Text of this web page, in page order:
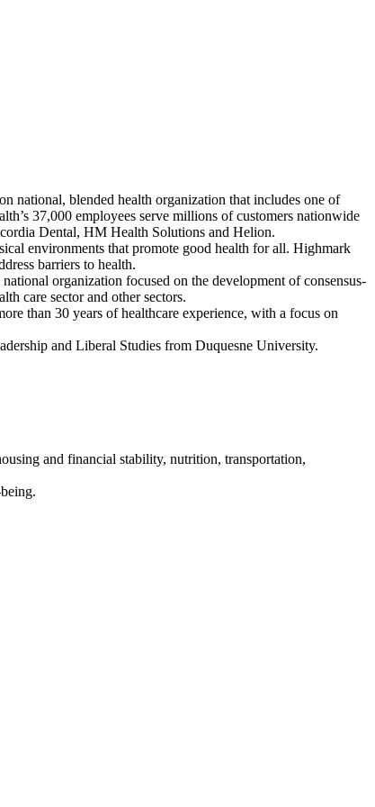
national, blended health organization that includes one of
37,000 employees serve millions of customers nationwide
Dental, HM Health Solutions and Helion.
environments that promote good health for all. Highmark
barriers to health.
organization focused on the development of consensus-
care sector and other sectors.
than 30 years of healthcare experience, with a focus on
and Liberal Studies from Duquesne University.
and financial stability, nutrition, transportation,